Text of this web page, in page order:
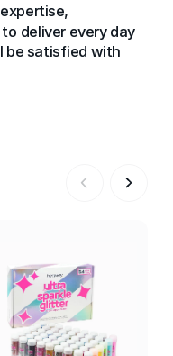
deliver every day
be satisfied with